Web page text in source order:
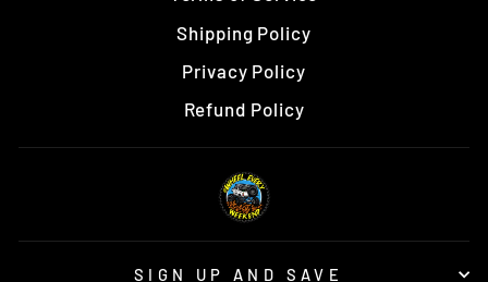
Shipping Policy
Privacy Policy
Refund Policy
SIGN UP AND SAVE